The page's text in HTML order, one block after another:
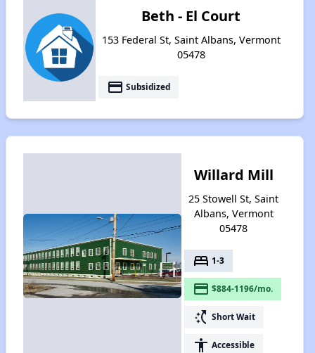
Beth - El Court
153 Federal St, Saint Albans, Vermont
05478
payment Subsidized
Willard Mill
25 Stowell St, Saint
Albans, Vermont
05478
bed 1-3
payment $884-1196/mo.
switch_access_shortcut Short Wait
accessibility Accessible